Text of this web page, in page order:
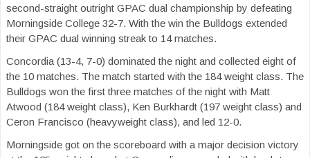
second-straight outright GPAC dual championship by defeating
Morningside College 32-7. With the win the Bulldogs extended
their GPAC dual winning streak to 14 matches.
Concordia (13-4, 7-0) dominated the night and collected eight of
the 10 matches. The match started with the 184 weight class. The
Bulldogs won the first three matches of the night with Matt
Atwood (184weight class), Ken Burkhardt (197 weight class) and
Ceron Francisco (heavyweight class), and led 12-0.
Morningside got on the scoreboard with a major decision victory